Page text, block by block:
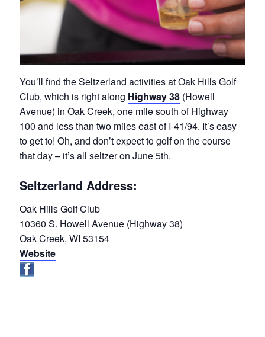
You’ll find the Seltzerland activities at Oak Hills Golf
Club, which is right along Highway 38(Howell
Avenue) in Oak Creek, one mile south of Highway
100 and less than two miles east of I-41/94. It’s easy
to get to! Oh, and don’t expect to golf on the course
that day – it’s all seltzer on June 5th.
Seltzerland Address:
Oak Hills Golf Club
10360 S. Howell Avenue (Highway 38)
Oak Creek, WI 53154
Website